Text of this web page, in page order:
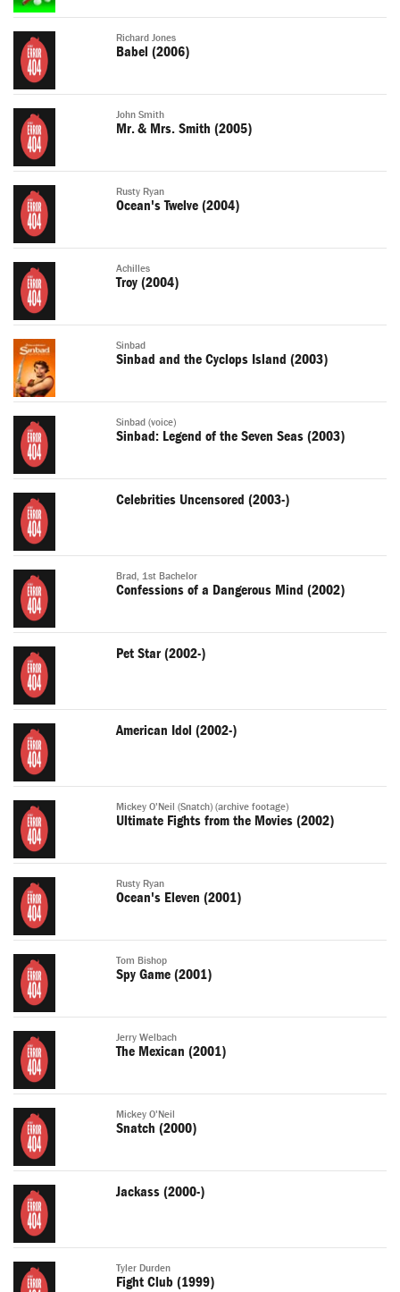
Richard Jones
Babel (2006)
John Smith
Mr. & Mrs. Smith (2005)
Rusty Ryan
Ocean's Twelve (2004)
Achilles
Troy (2004)
Sinbad
Sinbad and the Cyclops Island (2003)
Sinbad (voice)
Sinbad: Legend of the Seven Seas (2003)
Celebrities Uncensored (2003-)
Brad, 1st Bachelor
Confessions of a Dangerous Mind (2002)
Pet Star (2002-)
American Idol (2002-)
Mickey O'Neil (Snatch) (archive footage)
Ultimate Fights from the Movies (2002)
Rusty Ryan
Ocean's Eleven (2001)
Tom Bishop
Spy Game (2001)
Jerry Welbach
The Mexican (2001)
Mickey O'Neil
Snatch (2000)
Jackass (2000-)
Tyler Durden
Fight Club (1999)